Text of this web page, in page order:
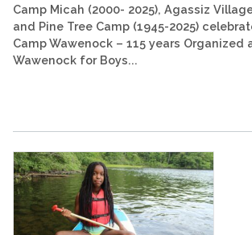
Camp Micah (2000- 2025), Agassiz
and Pine Tree Camp (1945-2025)
Camp Wawenock – 115 years Organized
Wawenock for Boys...